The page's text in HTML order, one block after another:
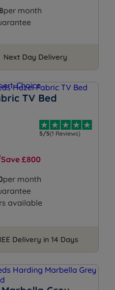
per month
Next Day Delivery
TV Bed
5/5(1 Reviews)
Save £800
per month
available
Delivery in 14 Days